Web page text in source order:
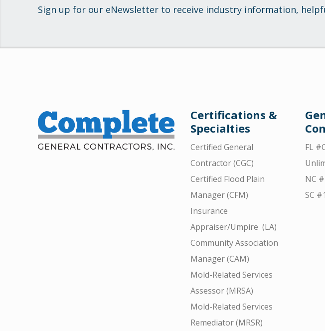
Sign up for our eNewsletter to receive industry information,
Certifications &
Specialties
Certified General
Contractor (CGC)
Certified Flood Plain
Manager (CFM)
Insurance
Appraiser/Umpire (LA)
Community Association
Manager (CAM)
Mold-Related Services
Assessor (MRSA)
Mold-Related Services
Remediator (MRSR)
FL
NC
SC